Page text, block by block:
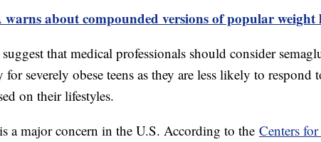
warns about compounded versions of popular weight
that medical professionals should consider
for severely obese teens as they are less likely to respond
on their lifestyles.
a major concern in the U.S. According to the Centers for